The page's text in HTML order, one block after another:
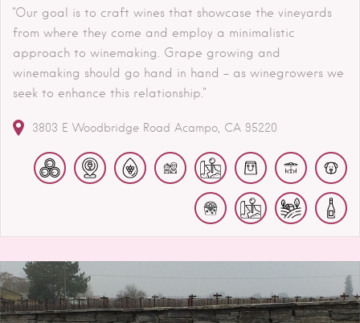
"Our goal is to craft wines that showcase the vineyards
from where they come and employ a minimalistic
approach to winemaking. Grape growing and
winemaking should go hand in hand – as winegrowers we
seek to enhance this relationship."
3803 E Woodbridge Road Acampo CA 95220